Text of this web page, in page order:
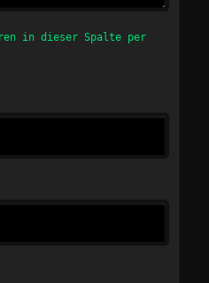
in dieser Spalte per